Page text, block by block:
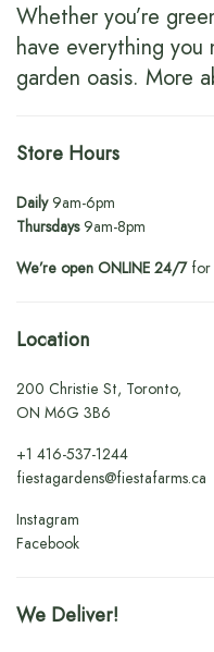
Whether you’re
have everything
garden oasis. More
Store Hours
Daily9am-6pm
Thursdays9am-8pm
We’re open ONLINE 24/7for
Location
200 Christie St, Toronto,
ON M6G 3B6
+1416-537-1244
fiestagardens@fiestafarms.ca
Instagram
Facebook
We Deliver!